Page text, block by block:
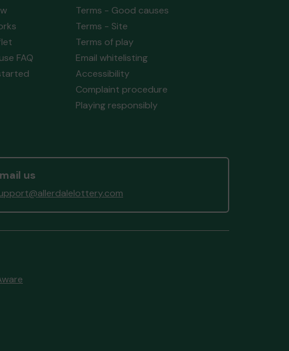
FAQ
Terms - Good causes
Terms - Site
Terms of play
Email whitelisting
Accessibility
Complaint procedure
Playing responsibly
us